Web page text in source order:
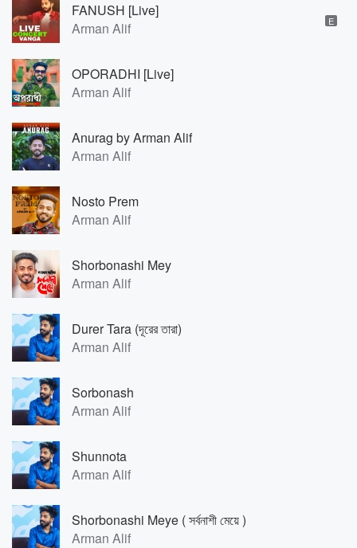
FANUSH [Live]
Arman Alif
E
OPORADHI [Live]
Arman Alif
Anurag by Arman Alif
Arman Alif
Nosto Prem
Arman Alif
Shorbonashi Mey
Arman Alif
Durer Tara (দূরের তারা)
Arman Alif
Sorbonash
Arman Alif
Shunnota
Arman Alif
Shorbonashi Meye ( সর্বনাশী মেয়ে )
Arman Alif